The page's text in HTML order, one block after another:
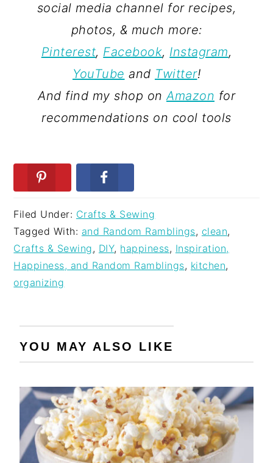
social media channel for recipes,
photos, & much more:
Pinterest, Facebook, Instagram,
YouTube and Twitter!
And find my shop onAmazon for
recommendations on cool tools
Filed Under: Crafts & Sewing
Tagged With: and Random Ramblings, clean,
Crafts & Sewing , DIY, happiness, Inspiration,
Happiness, and Random Ramblings, kitchen,
organizing
YOU MAY ALSO LIKE